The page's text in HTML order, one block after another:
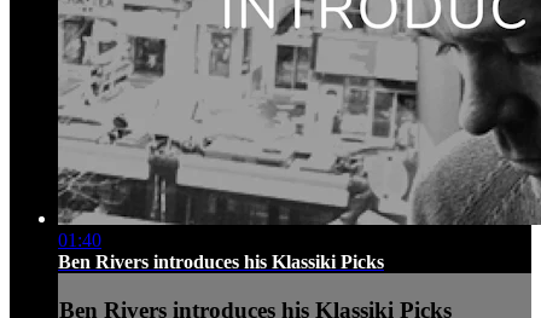
01:40
Ben Rivers introduces his Klassiki Picks
Ben Rivers introduces his Klassiki Picks